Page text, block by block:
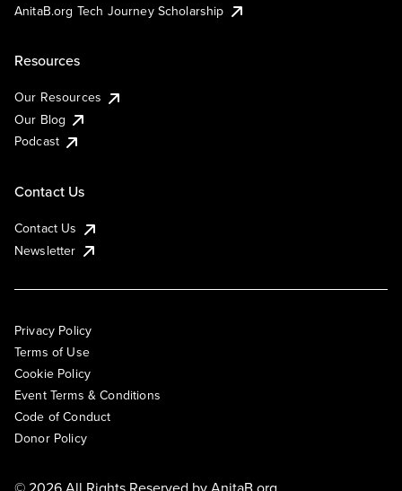
AnitaB.org Tech Journey Scholarship
Resources
Our Resources
Our Blog
Podcast
Contact Us
Contact Us
Newsletter
Privacy Policy
Terms of Use
Cookie Policy
Event Terms & Conditions
Code of Conduct
Donor Policy